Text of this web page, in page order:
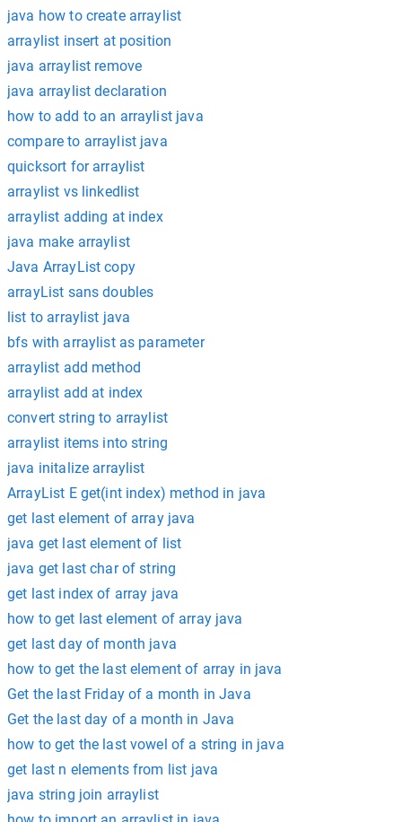
java how to create arraylist
arraylist insert at position
java arraylist remove
java arraylist declaration
how to add to an arraylist java
compare to arraylist java
quicksort for arraylist
arraylist vs linkedlist
arraylist adding at index
java make arraylist
Java ArrayList copy
arrayList sans doubles
list to arraylist java
bfs with arraylist as parameter
arraylist add method
arraylist add at index
convert string to arraylist
arraylist items into string
java initalize arraylist
ArrayList E get(int index) method in java
get last element of array java
java get last element of list
java get last char of string
get last index of array java
how to get last element of array java
get last day of month java
how to get the last element of array in java
Get the last Friday of a month in Java
Get the last day of a month in Java
how to get the last vowel of a string in java
get last n elements from list java
java string join arraylist